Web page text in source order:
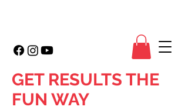
GET RESULTS THE
FUN WAY